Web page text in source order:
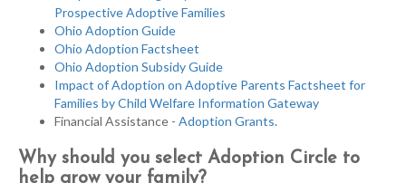
Prospective Adoptive Families
Ohio Adoption Guide
Ohio Adoption Factsheet
Ohio Adoption Subsidy Guide
Impact of Adoption on Adoptive Parents Factsheet for
Families by Child Welfare Information Gateway
Financial Assistance - Adoption Grants.
Why should you select Adoption Circle to
help grow your family?